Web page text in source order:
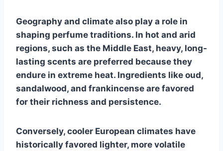
Geography and climate also play a role in
shaping perfume traditions. In hot and arid
regions, such as the Middle East, heavy, long-
lasting scents are preferred because they
endure in extreme heat. Ingredients like oud,
sandalwood, and frankincense are favored
for their richness and persistence.
Conversely, cooler European climates have
historically favored lighter, more volatile